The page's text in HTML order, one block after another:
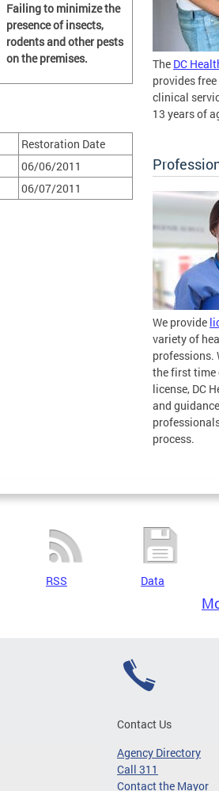
Failing to minimize the
presence of insects,
rodents and other pests
on the premises.
Restoration Date
06/06/2011
06/07/2011
The DC
provides
clinical
13 years of
We provide
variety of
professions.
the first time
license, DC
and
process.
RSS Data
Contact Us
Agency Directory
Call 311
Contact the Mayor